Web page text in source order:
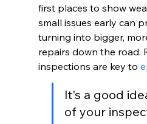
first places to show
small issues early can
turning into bigger,
repairs down the road.
inspections are key to
It's a good
of your